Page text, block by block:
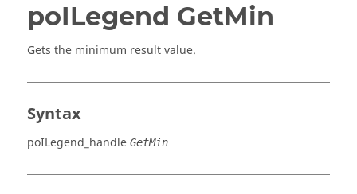
poILegend GetMin
Gets the minimum result value.
Syntax
poILegend_handle GetMin